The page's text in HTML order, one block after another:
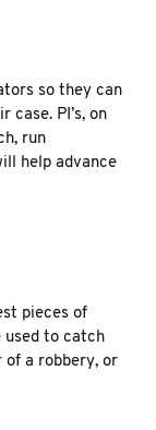
so they can
PI’s, on
run
help advance
pieces of
used to catch
of a robbery, or